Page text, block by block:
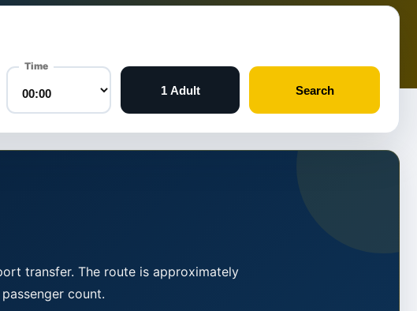
Time
1 Adult Search
transfer. The route is approximately
count.